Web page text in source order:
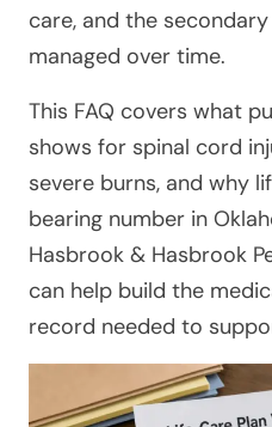
care, and the
managed over time.
This FAQ covers what
shows for spinal cord
severe burns, and why
bearing number in
Hasbrook & Hasbrook
can help build the
record needed to